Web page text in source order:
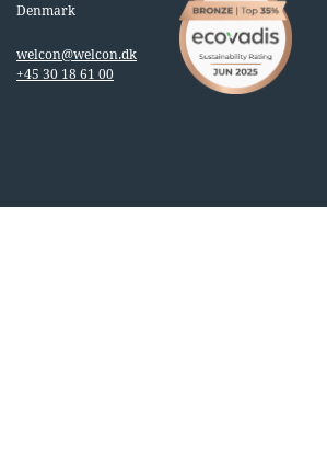
Denmark
welcon@welcon.dk
+45 30 18 61 00